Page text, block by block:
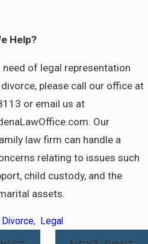
Help?
need of legal representation
please call our office at
or email us at
Our
law firm can handle a
relating to issues such
child custody, and the
assets.
Divorce, Legal